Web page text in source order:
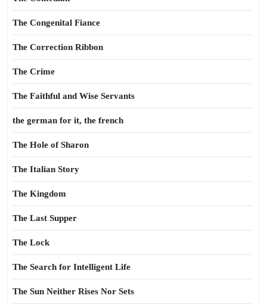
The Congenital Fiance
The Correction Ribbon
The Crime
The Faithful and Wise Servants
the german for it, the french
The Hole of Sharon
The Italian Story
The Kingdom
The Last Supper
The Lock
The Search for Intelligent Life
The Sun Neither Rises Nor Sets